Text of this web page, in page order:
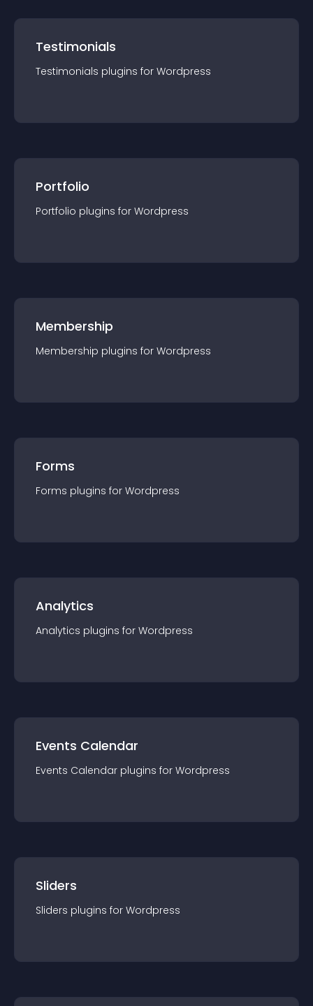
Testimonials
Testimonials plugins for Wordpress
Portfolio
Portfolio plugins for Wordpress
Membership
Membership plugins for Wordpress
Forms
Forms plugins for Wordpress
Analytics
Analytics plugins for Wordpress
Events Calendar
Events Calendar plugins for Wordpress
Sliders
Sliders plugins for Wordpress